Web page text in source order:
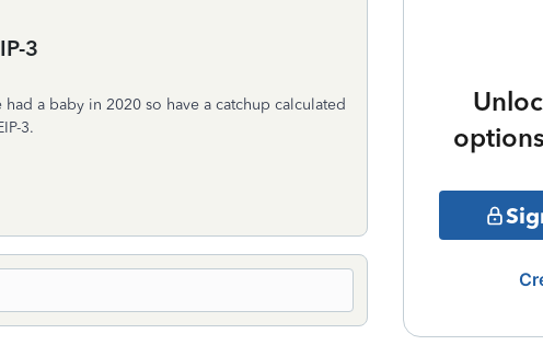
3
a baby in 2020 so have a catchup calculated
3.